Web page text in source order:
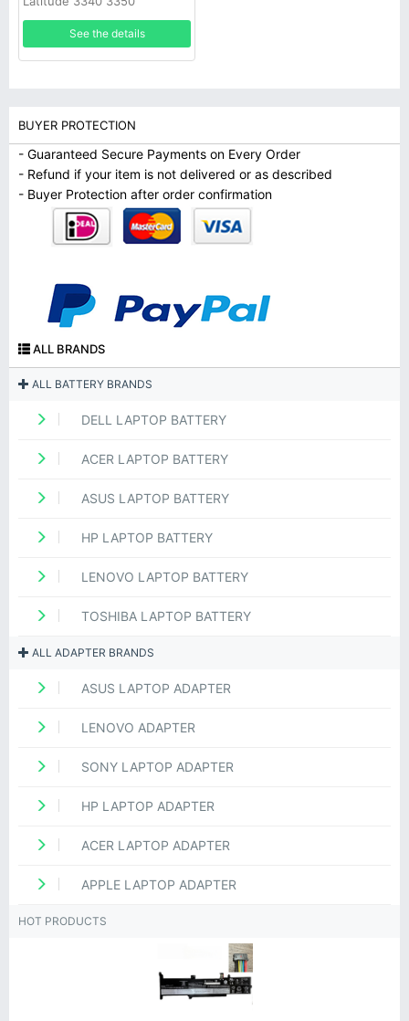
See the details
BUYER PROTECTION
- Guaranteed Secure Payments on Every Order
- Refund if your item is not delivered or as described
- Buyer Protection after order confirmation
ALL BRANDS
ALL BATTERY BRANDS
DELL LAPTOP BATTERY
ACER LAPTOP BATTERY
ASUS LAPTOP BATTERY
HP LAPTOP BATTERY
LENOVO LAPTOP BATTERY
TOSHIBA LAPTOP BATTERY
ALL ADAPTER BRANDS
ASUS LAPTOP ADAPTER
LENOVO ADAPTER
SONY LAPTOP ADAPTER
HP LAPTOP ADAPTER
ACER LAPTOP ADAPTER
APPLE LAPTOP ADAPTER
HOT PRODUCTS